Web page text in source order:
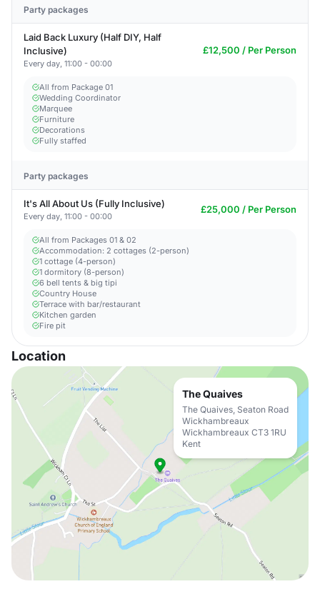
Party packages
Laid Back Luxury (Half DIY, Half
Inclusive)
Every day, 11:00 - 00:00
£12,500 / Per Person
All from Package 01
Wedding Coordinator
Marquee
Furniture
Decorations
Fully staffed
Party packages
It's All About Us (Fully Inclusive)
Every day, 11:00 - 00:00
£25,000 / Per Person
All from Packages 01 & 02
Accommodation: 2 cottages (2-person)
1 cottage (4-person)
1 dormitory (8-person)
6 bell tents & big tipi
Country House
Terrace with bar/restaurant
Kitchen garden
Fire pit
Location
The Quaives
The Quaives, Seaton Road
Wickhambreaux
Wickhambreaux CT3 1RU
Kent